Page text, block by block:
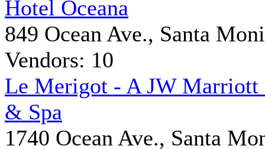
Hotel Oceana
849 Ocean Ave., Santa
Vendors: 10
Le Merigot - A JW Marriott
& Spa
1740 Ocean Ave., Santa